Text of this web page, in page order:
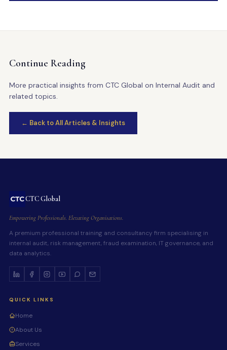
Continue Reading
More practical insights from CTC Global on Internal Audit and
related topics.
← Back to All Articles & Insights
CTC Global
Empowering Professionals. Elevating Organisations.
A premium professional training and consultancy firm specialising in
internal audit, risk management, fraud examination, IT governance, and
data analytics.
QUICK LINKS
Home
About Us
Services